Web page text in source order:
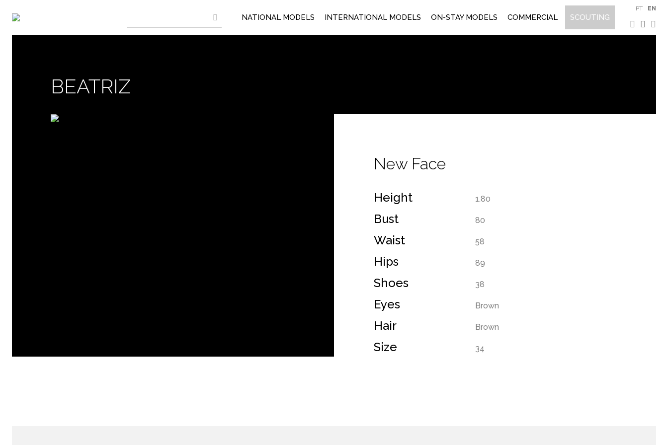
NATIONAL MODELS INTERNATIONAL MODELS ON-STAY MODELS COMMERCIAL SCOUTING
PT EN
BEATRIZ
New Face
Height 1.80
Bust 80
Waist 58
Hips 89
Shoes 38
Eyes Brown
Hair Brown
Size 34